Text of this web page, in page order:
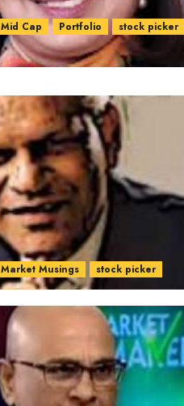
Mid Cap Portfolio
stock picker
Market Musings stock picker